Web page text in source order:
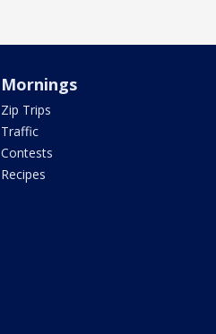
Mornings
Zip Trips
Traffic
Contests
Recipes